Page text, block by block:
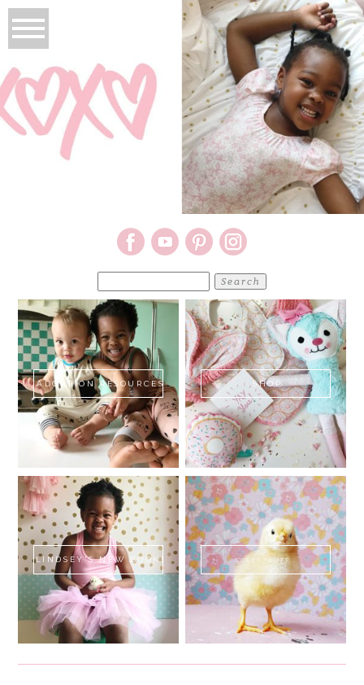
for:
ADOPTION RESOURCES SHOP
LINDSEY'S NEW BOOK! SWEET FLUFF